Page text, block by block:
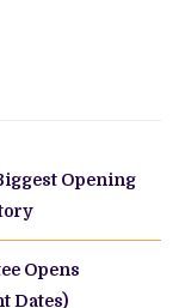
Opening
Opens
Dates)